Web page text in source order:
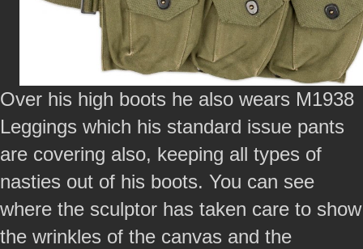
Over his high boots he also wears M1938
Leggings which his standard issue pants
are covering also, keeping all types of
nasties out of his boots. You can see
where the sculptor has taken care to show
the wrinkles of the canvas and the